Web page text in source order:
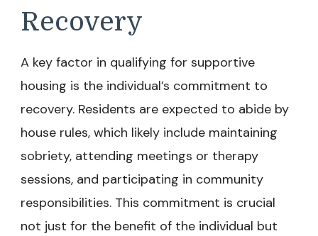
Recovery
A key factor in qualifying for supportive
housing is the individual’s commitment to
recovery. Residents are expected to abide by
house rules, which likely include maintaining
sobriety, attending meetings or therapy
sessions, and participating in community
responsibilities. This commitment is crucial
not just for the benefit of the individual but